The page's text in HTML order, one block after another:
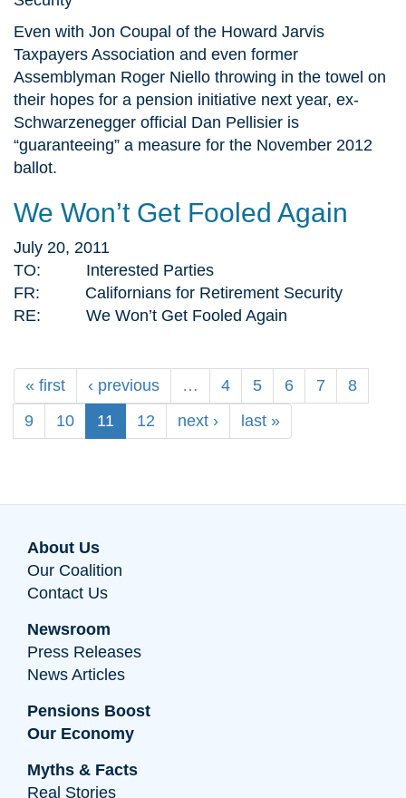
Even with Jon Coupal of the Howard Jarvis
Taxpayers Association and even former
Assemblyman Roger Niello throwing in the towel on
their hopes for a pension initiative next year, ex-
Schwarzenegger official Dan Pellisier is
“guaranteeing” a measure for the November 2012
ballot.
We Won’t Get Fooled Again
July 20, 2011
TO: Interested Parties
FR: Californians for Retirement Security
RE: We Won’t Get Fooled Again
« first ‹ previous … 4 5 6 7
8
9
10 11 12 next › last »
About Us
Our Coalition
Contact Us
Newsroom
Press Releases
News Articles
Pensions Boost
Our Economy
Myths & Facts
Real Stories